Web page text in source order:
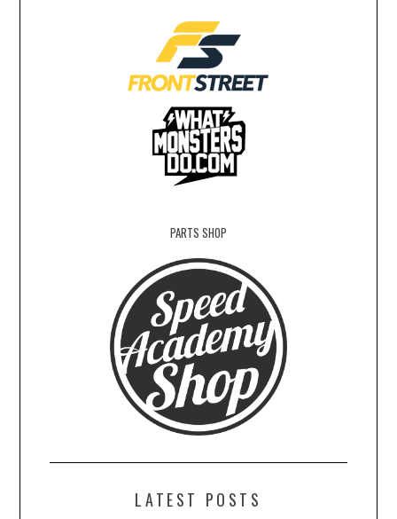
PARTS SHOP
LATEST POSTS